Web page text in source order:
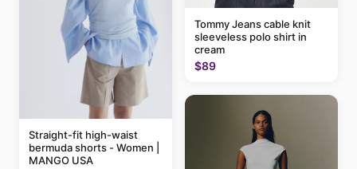
Straight-fit high-waist
bermuda shorts - Women |
MANGO USA
Tommy Jeans cable knit
sleeveless polo shirt in
cream
$89